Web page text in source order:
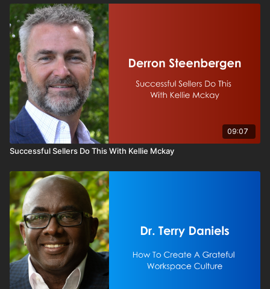
09:07
Successful Sellers Do This With Kellie Mckay